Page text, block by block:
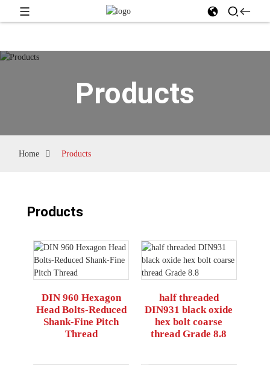
Products
Home Products
Products
DIN 960 Hexagon
Head Bolts-Reduced
Shank-Fine Pitch
Thread
half threaded
DIN931 black oxide
hex bolt coarse
thread Grade 8.8